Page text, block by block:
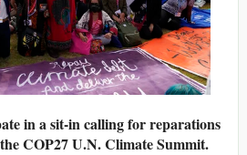
in a sit-in calling for reparations
COP27 U.N. Climate Summit.